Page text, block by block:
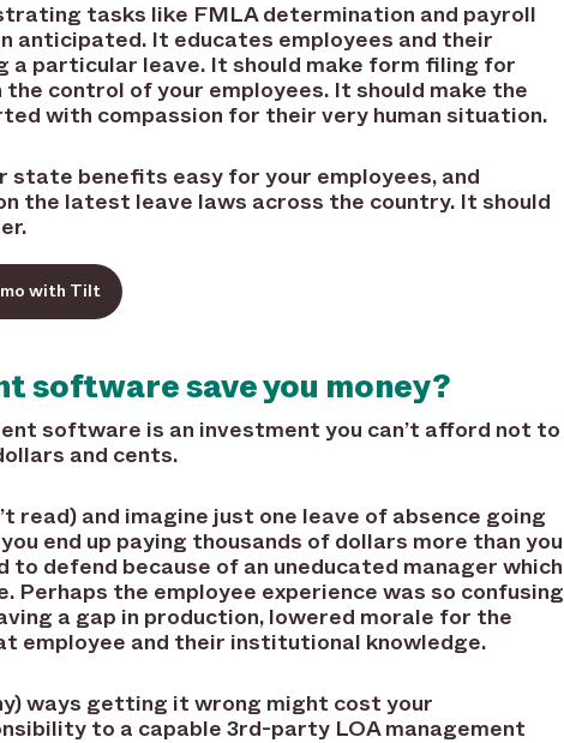
tasks like FMLA determination and payroll
anticipated. It educates employees and their
a particular leave. It should make form filing for
control of your employees. It should make the
with compassion for their very human situation.
state benefits easy for your employees, and
the latest leave laws across the country. It should
with Tilt
software save you money?
software is an investment you can’t afford not to
and cents.
and imagine just one leave of absence going
end up paying thousands of dollars more than you
to defend because of an uneducated manager which
Perhaps the employee experience was so confusing
a gap in production, lowered morale for the
employee and their institutional knowledge.
ways getting it wrong might cost your
to a capable 3rd-party LOA management